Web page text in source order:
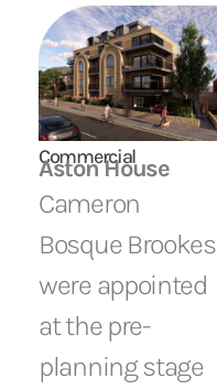
Commercial
Aston House
Cameron
Bosque Brookes
were appointed
at the pre-
planning stage